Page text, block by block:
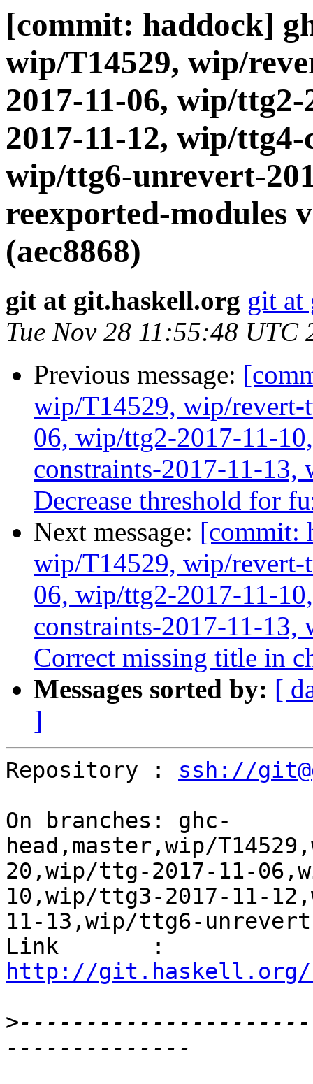
[commit: haddock]
wip/T14529, wip/
2017-11-06, wip/
2017-11-12, wip/
wip/ttg6-unrevert-
reexported-modules
(aec8868)
git at git.haskell.org git at
Tue Nov 28 11:55:48 UTC
Previous message:
wip/T14529, wip/
06, wip/ttg2-2017-11-
constraints-2017-11-
Decrease threshold for
Next message: [commit:
wip/T14529, wip/
06, wip/ttg2-2017-11-
constraints-2017-11-
Correct missing title in
Messages sorted by: [
]
Repository : ssh://
On branches: ghc-
head,master,wip/
20,wip/ttg-2017-11-
10,wip/ttg3-2017-11-
11-13,wip/ttg6-
http://git.haskell.org/
>